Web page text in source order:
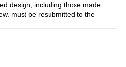
design, including those made
must be resubmitted to the